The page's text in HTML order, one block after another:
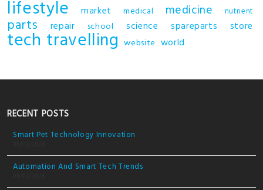
lifestyle market medical medicine nutrient
parts repair school science spareparts store
tech travelling website world
RECENT POSTS
Smart Pet Technology Innovation
Automation And Smart Tech Trends